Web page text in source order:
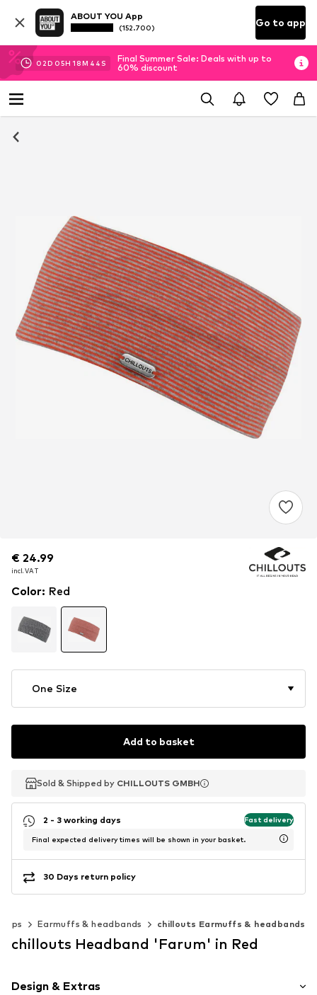
ABOUT YOU App
(152.700) Go to app
02D 05H 18M 44 S
Final Summer Sale: Deals with up to
60% discount
€ 24.99
incl. VAT
€ 24.99
incl. VAT
€ 24.99
incl. VAT
Color: Red
One Size
Add to basket
Sold & Shipped by CHILLOUTS GMBH
Sold & Shipped by CHILLOUTS GMBH
2 - 3 working days Fast delivery
Final expected delivery times will be shown in your basket.
30 Days return policy
Earmuffs & headbands chillouts Earmuffs & headbands
chillouts Headband 'Farum' in Red
Design & Extras